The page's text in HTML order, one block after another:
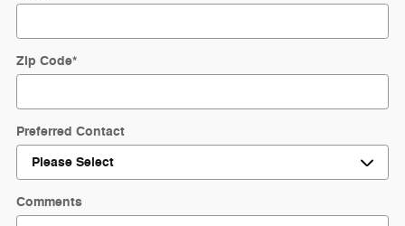
Zip Code*
Preferred Contact
Comments